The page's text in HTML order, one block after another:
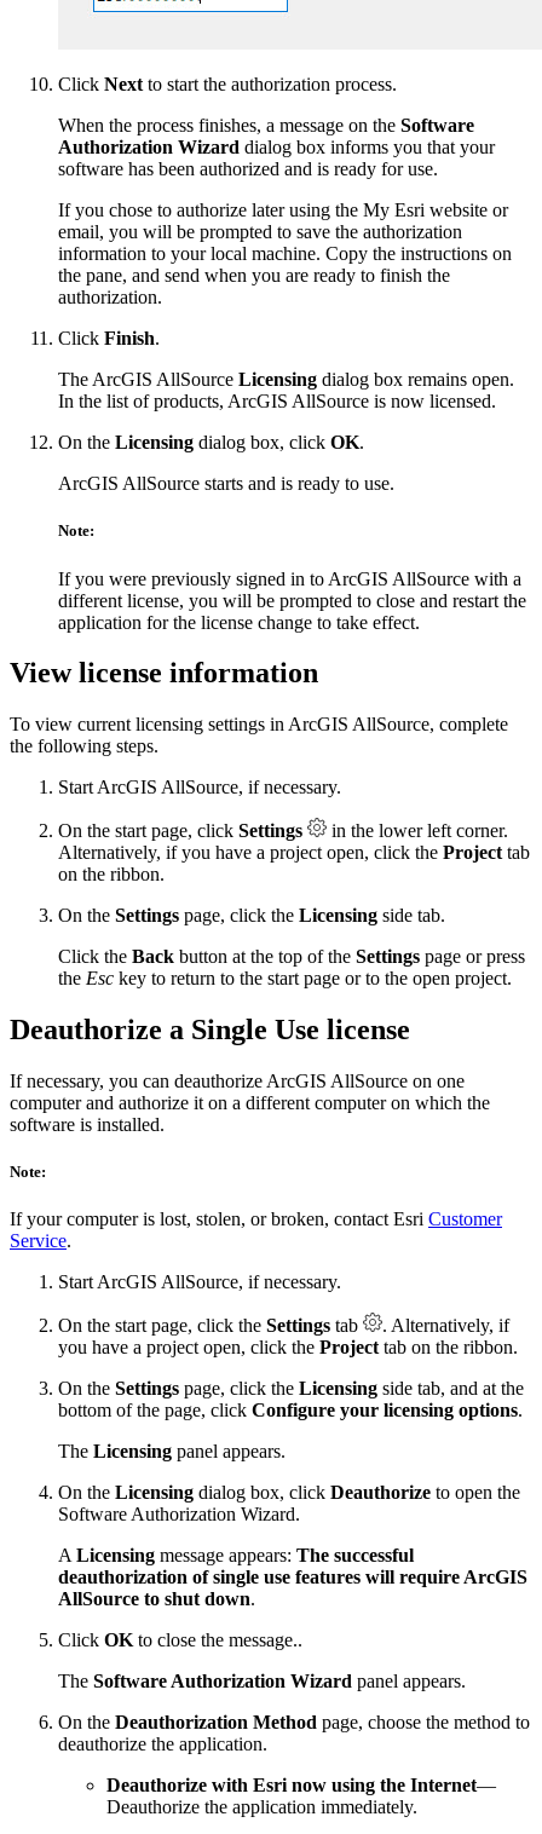
Click Next to start the authorization process.
When the process finishes, a message on the Software
Authorization Wizard dialog box informs you that your
software has been authorized and is ready for use.
If you chose to authorize later using the My Esri website or
email, you will be prompted to save the authorization
information to your local machine. Copy the instructions on
the pane, and send when you are ready to finish the
authorization.
Click Finish.
The ArcGIS AllSource Licensing dialog box remains open.
In the list of products, ArcGIS AllSource is now licensed.
On the Licensing dialog box, click OK.
ArcGIS AllSource starts and is ready to use.
Note:
If you were previously signed in to ArcGIS AllSource with a
different license, you will be prompted to close and restart the
application for the license change to take effect.
View license information
To view current licensing settings in ArcGIS AllSource, complete
the following steps.
Start ArcGIS AllSource, if necessary.
On the start page, click Settings
in the lower left corner.
Alternatively, if you have a project open, click the Project tab
on the ribbon.
On the Settings page, click the Licensing side tab.
Click the Back button at the top of the Settings page or press
the Esc key to return to the start page or to the open project.
Deauthorize a Single Use license
If necessary, you can deauthorize ArcGIS AllSource on one
computer and authorize it on a different computer on which the
software is installed.
Note:
If your computer is lost, stolen, or broken, contact Esri Customer
Service.
Start ArcGIS AllSource, if necessary.
On the start page, click the Settings tab
. Alternatively, if
you have a project open, click the Projecttab on the ribbon.
On the Settings page, click the Licensing side tab, and at the
bottom of the page, click Configure your licensing options.
The Licensing panel appears.
On the Licensing dialog box, click Deauthorize to open the
Software Authorization Wizard.
ALicensing message appears: The successful
deauthorization of single use features will require ArcGIS
AllSource to shut down.
Click OKto close the message..
The Software Authorization Wizard panel appears.
On the Deauthorization Method page, choose the method to
deauthorize the application.
Deauthorize with Esri now using the Internet—
Deauthorize the application immediately.